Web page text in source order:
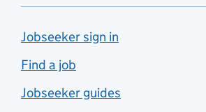
Jobseeker sign in
Find a job
Jobseeker guides